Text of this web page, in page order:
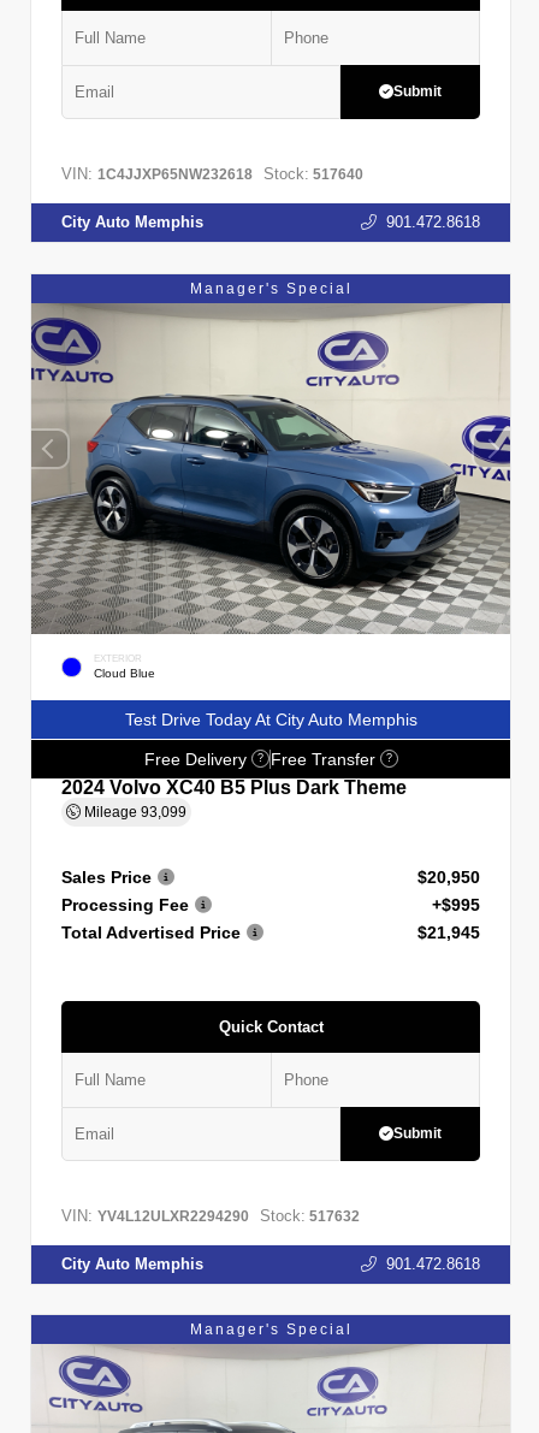
Submit
VIN: 1C4JJXP65NW232618 Stock: 517640
City Auto Memphis 901.472.8618
Manager's Special
EXTERIOR
Cloud Blue
Test Drive Today At City Auto Memphis
Free Delivery ? Free Transfer ?
2024 Volvo XC40 B5 Plus Dark Theme
Mileage 93,099
Sales Price
$20,950
Processing Fee
+$995
Total Advertised Price
$21,945
Quick Contact
Submit
VIN: YV4L12ULXR2294290 Stock: 517632
City Auto Memphis 901.472.8618
Manager's Special